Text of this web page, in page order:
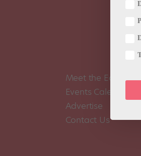
Meet the Editors
Events Calendar
Advertise
Contact Us